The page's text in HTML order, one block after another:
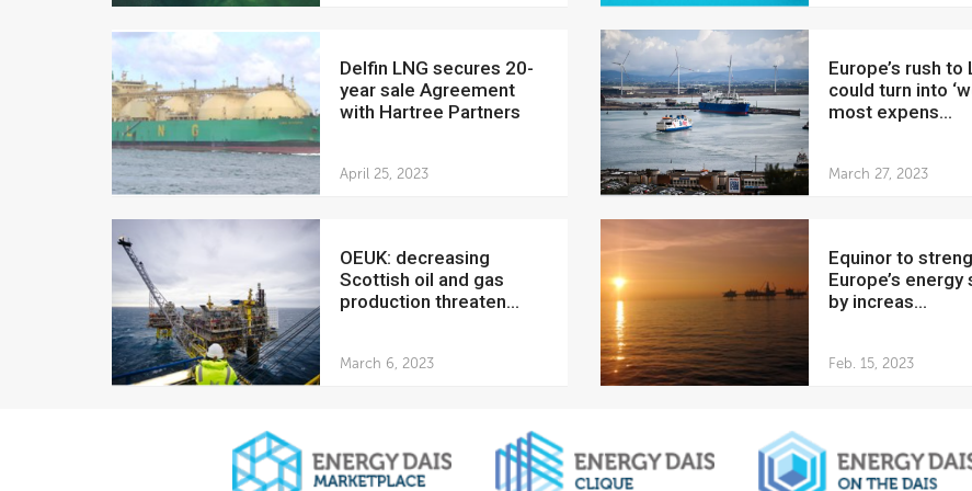
Delfin LNG secures 20-
year sale Agreement
with Hartree Partners
April 25, 2023
Europe’s rush to LNG
could turn into
most expens...
March 27, 2023
OEUK: decreasing
Scottish oil and gas
production threaten...
March 6, 2023
Equinor to strengthen
Europe’s
by increas...
Feb. 15, 2023